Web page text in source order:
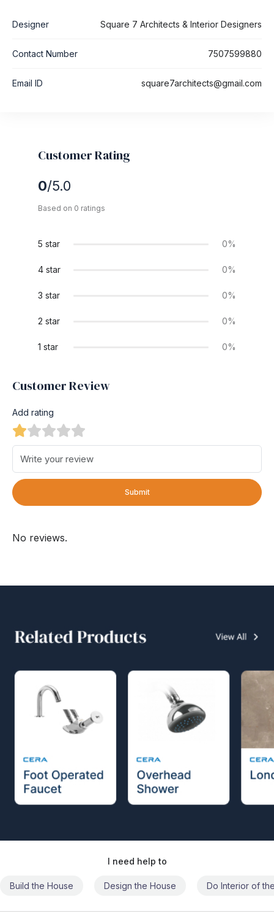
Designer Square 7 Architects & Interior Designers
Contact Number 7507599880
Email ID square7architects@gmail.com
Customer Rating
0/5.0
Based on 0 ratings
5 star 0%
4 star 0%
3 star 0%
2 star 0%
1 star 0%
Customer Review
Add rating
Submit
No reviews.
I need help to
Build the House Design the House Do Interior of